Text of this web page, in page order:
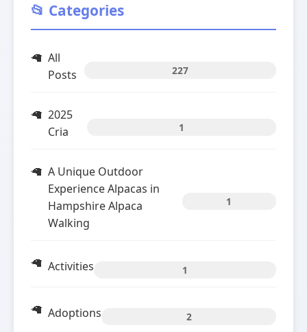
📂 Categories
All
Posts
227
2025
Cria
1
A Unique Outdoor
Experience Alpacas in
Hampshire Alpaca
Walking
1
Activities 1
Adoptions 2